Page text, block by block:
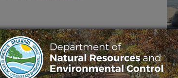
part of the CBR4 project is